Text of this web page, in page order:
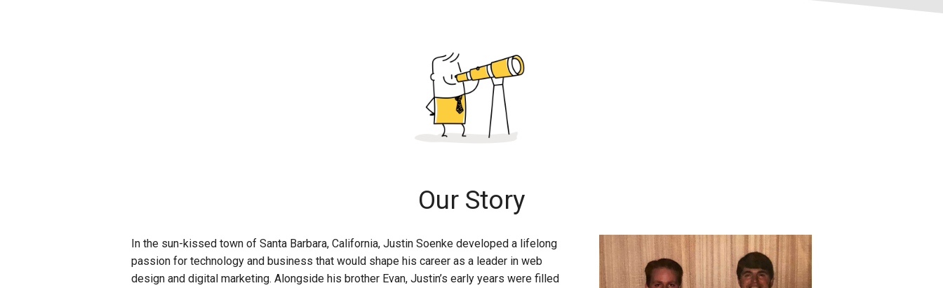
Our Story
In the sun-kissed town of Santa Barbara, California, Justin Soenke developed a lifelong
passion for technology and business that would shape his career as a leader in web
design and digital marketing. Alongside his brother Evan, Justin’s early years were filled